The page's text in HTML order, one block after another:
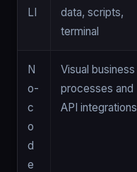
LI
data, scripts,
terminal
N
o-
c
o
d
e
Visual business
processes and
API integrations